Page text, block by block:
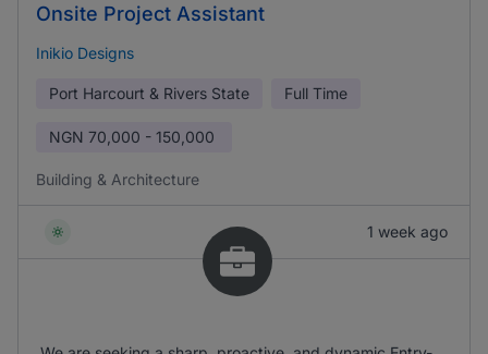
Onsite Project Assistant
Inikio Designs
Port Harcourt & Rivers State Full Time
NGN 70,000 - 150,000
Building & Architecture
1 week ago